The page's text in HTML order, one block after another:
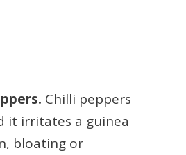
Chilli peppers
it irritates a guinea
bloating or